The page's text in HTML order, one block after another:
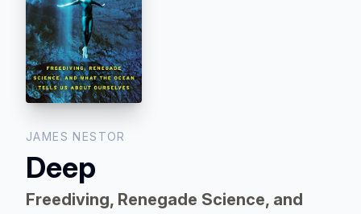
JAMES NESTOR
Deep
Freediving, Renegade Science, and